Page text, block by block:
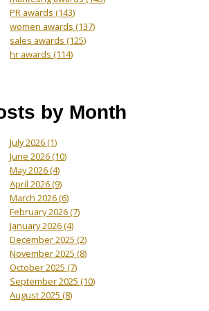
PR awards(143)
women awards(137)
sales awards(125)
hr awards(114)
by Month
July 2026(1)
June 2026(10)
May 2026(4)
April 2026(9)
March 2026(6)
February 2026(7)
January 2026(4)
December 2025(2)
November 2025(8)
October 2025(7)
September 2025(10)
August 2025(8)